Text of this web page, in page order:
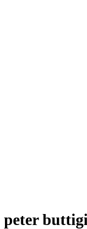
peter